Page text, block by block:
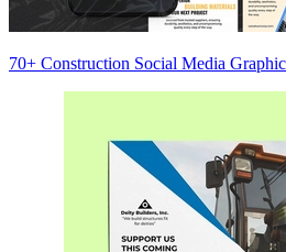
70+ Construction Social Media